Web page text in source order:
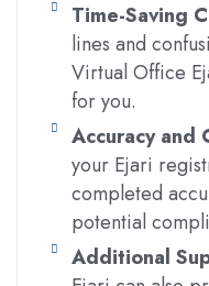
Time-Saving
lines and
Virtual Office
for you.
Accuracy and
your Ejari
completed
potential
Additional